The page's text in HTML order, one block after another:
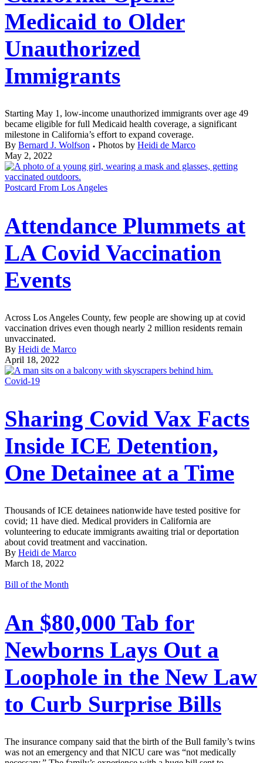
Medicaid to Older
Unauthorized
Immigrants
Starting May 1, low-income unauthorized immigrants over age 49
became eligible for full Medicaid health coverage, a significant
milestone in California’s effort to expand coverage.
By Bernard J. Wolfson Photos by Heidi de Marco
May 2, 2022
Postcard From Los Angeles
Attendance Plummets at
LA Covid Vaccination
Events
Across Los Angeles County, few people are showing up at covid
vaccination drives even though nearly 2 million residents remain
unvaccinated.
By Heidi de Marco
April 18, 2022
Covid-19
Sharing Covid Vax Facts
Inside ICE Detention,
One Detainee at a Time
Thousands of ICE detainees nationwide have tested positive for
covid; 11 have died. Medical providers in California are
volunteering to educate immigrants awaiting trial or deportation
about covid treatment and vaccination.
By Heidi de Marco
March 18, 2022
Bill of the Month
An $80,000 Tab for
Newborns Lays Out a
Loophole in the New Law
to Curb Surprise Bills
The insurance company said that the birth of the Bull family’s twins
was not an emergency and that NICU care was “not medically